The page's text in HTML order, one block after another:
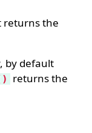
returns the
by default
returns the